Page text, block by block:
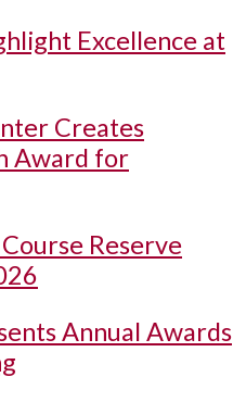
Excellence at
Creates
Award for
Reserve
Annual Awards